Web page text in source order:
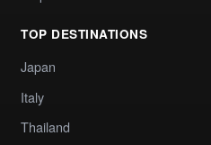
TOP DESTINATIONS
Japan
Italy
Thailand